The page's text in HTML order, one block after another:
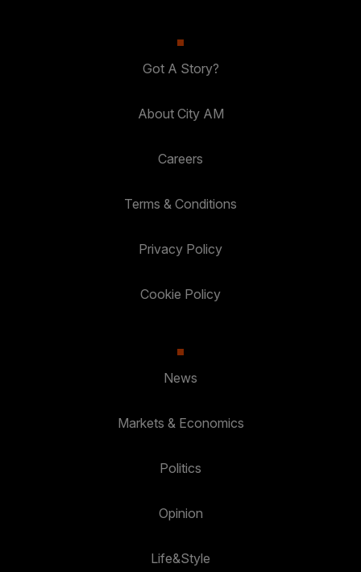
Got A Story?
About City AM
Careers
Terms & Conditions
Privacy Policy
Cookie Policy
News
Markets & Economics
Politics
Opinion
Life&Style